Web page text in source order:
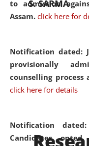
to admission
Assam. click here for
Notification dated:
provisionally
counselling
click here for details
Notification
Candidates
S. SARMA